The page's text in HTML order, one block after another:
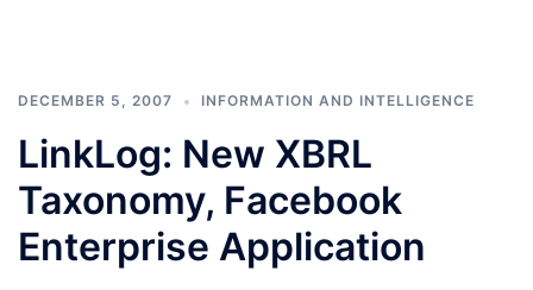
DECEMBER 5, 2007 INFORMATION AND INTELLIGENCE
LinkLog: New XBRL
Taxonomy, Facebook
Enterprise Application